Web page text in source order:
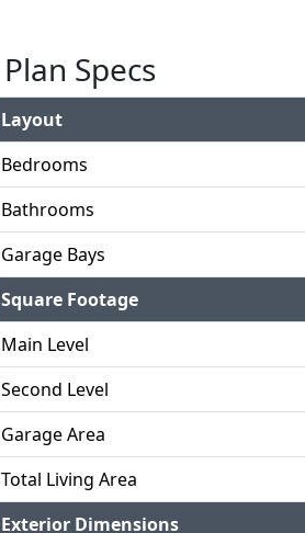
Plan Specs
Layout
Bedrooms
Bathrooms
Garage Bays
Square Footage
Main Level
Second Level
Garage Area
Total Living Area
Exterior Dimensions